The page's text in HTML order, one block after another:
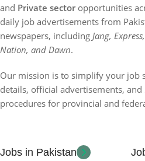
and Private sector opportunities
daily job advertisements from
newspapers, including Jang,
Nation, and Dawn.
Our mission is to simplify your job
details, official advertisements,
procedures for provincial and
Jobs in Pakistan